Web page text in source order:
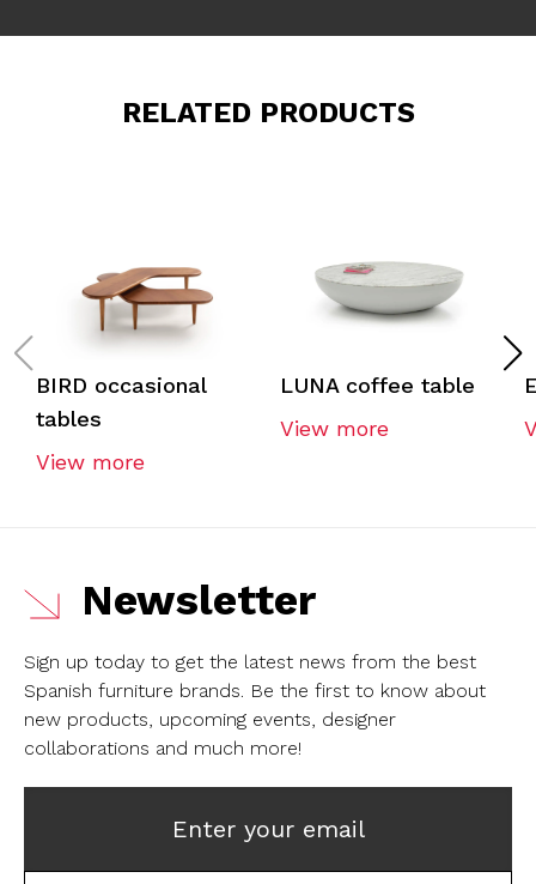
RELATED PRODUCTS
BIRD occasional
tables
View more
LUNA coffee table
View more
Newsletter
Sign up today to get the latest news from the best
Spanish furniture brands. Be the first to know about
new products, upcoming events, designer
collaborations and much more!
Enter your email